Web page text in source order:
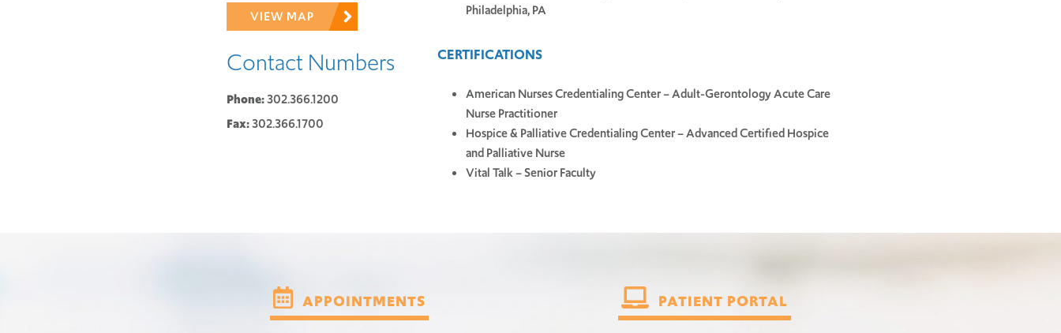
VIEW MAP
Contact Numbers
Phone:302.366.1200
Fax:302.366.1700
Philadelphia, PA
CERTIFICATIONS
American Nurses Credentialing Center – Adult-Gerontology Acute Care
Nurse Practitioner
Hospice & Palliative Credentialing Center – Advanced Certified Hospice
and Palliative Nurse
Vital Talk – Senior Faculty
APPOINTMENTS PATIENT PORTAL